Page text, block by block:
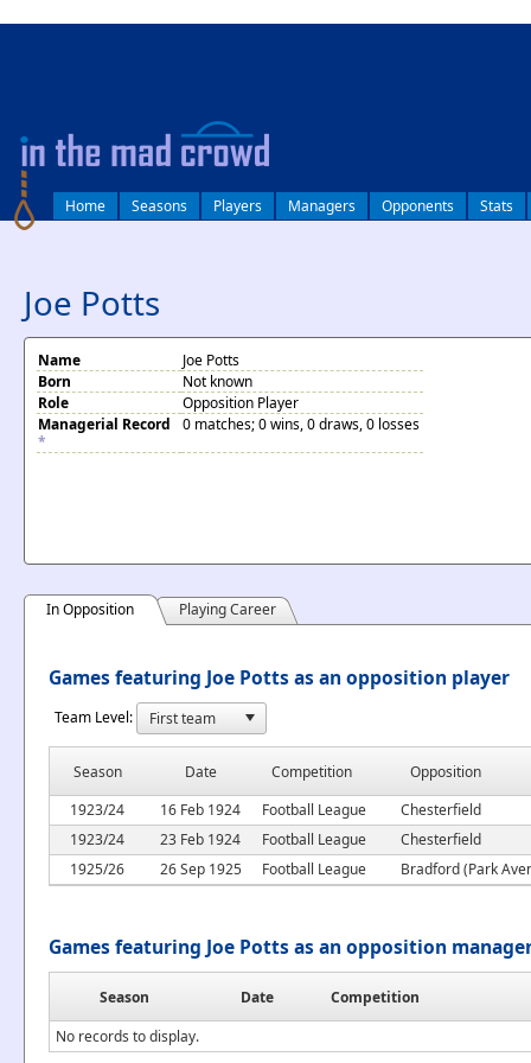
Home Seasons Players Managers Opponents Stats
Joe Potts
Name
Joe Potts
Born
Not known
Role
Opposition Player
Managerial Record
*
0 matches; 0 wins, 0 draws, 0 losses
In Opposition Playing Career
Games featuring Joe Potts as an opposition player
Team Level:
Season Date Competition
Opposition
1923/24
16 Feb 1924 Football League
Chesterfield
1923/24
23 Feb 1924 Football League
Chesterfield
1925/26
26 Sep 1925 Football League Bradford (Park
Games featuring Joe Potts as an opposition
Season Date
Competition
No records to display.